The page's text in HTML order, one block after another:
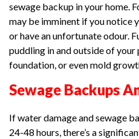
sewage backup in your home.
may be imminent if you notice
or have an unfortunate odour.
puddling in and outside of
foundation, or even mold
Sewage Backups
If water damage and sewage
24-48 hours, there’s a